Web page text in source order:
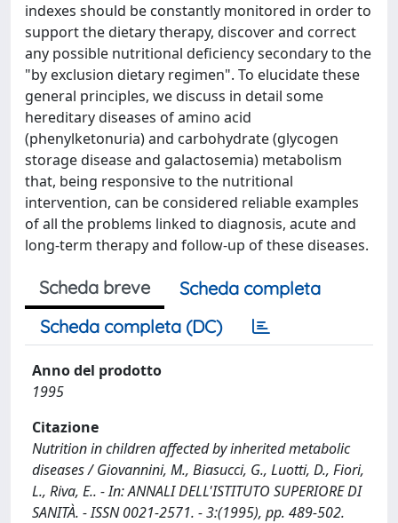
indexes should be constantly monitored in order to
support the dietary therapy, discover and correct
any possible nutritional deficiency secondary to the
"by exclusion dietary regimen". To elucidate these
general principles, we discuss in detail some
hereditary diseases of amino acid
(phenylketonuria) and carbohydrate (glycogen
storage disease and galactosemia) metabolism
that, being responsive to the nutritional
intervention, can be considered reliable examples
of all the problems linked to diagnosis, acute and
long-term therapy and follow-up of these diseases.
Scheda breve
Scheda completa
Scheda completa (DC)
Anno del prodotto
1995
Citazione
Nutrition in children affected by inherited metabolic
diseases / Giovannini, M., Biasucci, G., Luotti, D., Fiori,
L., Riva, E.. - In: ANNALI DELL'ISTITUTO SUPERIORE DI
SANITÀ. - ISSN 0021-2571. - 3:(1995), pp. 489-502.